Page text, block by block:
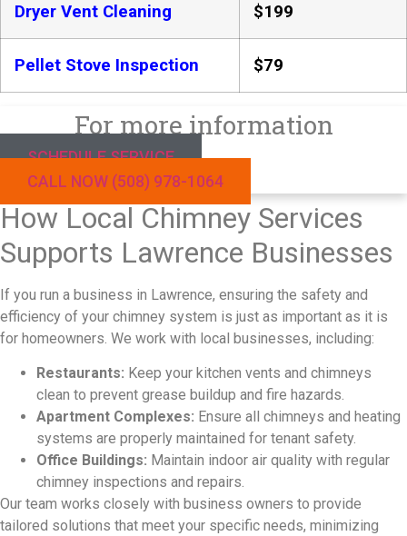
Dryer Vent Cleaning $199
Pellet Stove Inspection $79
For more information
SCHEDULE SERVICE
CALL NOW (508) 978-1064
How Local Chimney Services
Supports Lawrence Businesses
If you run a business in Lawrence, ensuring the safety and
efficiency of your chimney system is just as important as it is
for homeowners. We work with local businesses, including:
Restaurants: Keep your kitchen vents and chimneys
clean to prevent grease buildup and fire hazards.
Apartment Complexes: Ensure all chimneys and heating
systems are properly maintained for tenant safety.
Office Buildings: Maintain indoor air quality with regular
chimney inspections and repairs.
Our team works closely with business owners to provide
tailored solutions that meet your specific needs, minimizing